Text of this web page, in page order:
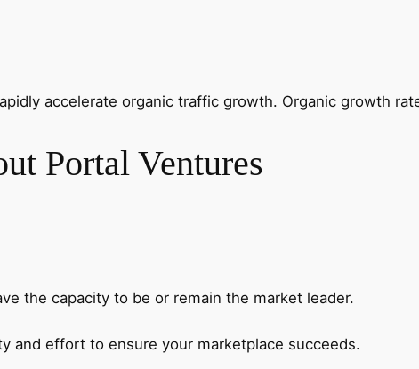
accelerate organic traffic growth. Organic growth
Portal Ventures
the capacity to be or remain the market leader.
and effort to ensure your marketplace succeeds.